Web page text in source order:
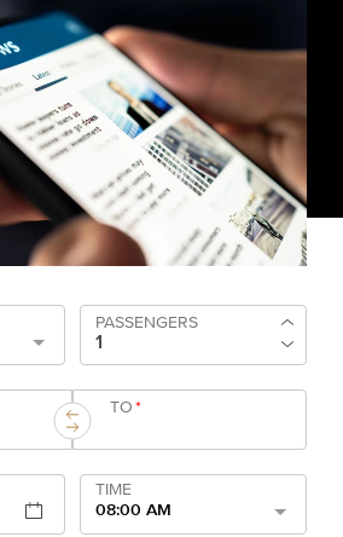
PASSENGERS
TO*
TIME
08:00 AM